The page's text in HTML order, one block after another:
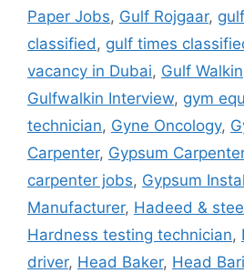
Paper Jobs, Gulf Rojgaar,
classified, gulf times
vacancy in Dubai, Gulf Walkin
Gulfwalkin Interview, gym
technician, Gyne Oncology,
Carpenter, Gypsum Carpenter
carpenter jobs, Gypsum
Manufacturer, Hadeed &
Hardness testing technician,
driver, Head Baker, Head